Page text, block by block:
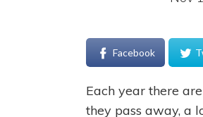
Facebook
Each year there
they pass away, a